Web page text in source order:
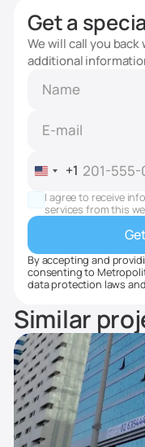
Get a
We will call you
additional
United
States
+1
+1
I agree to receive
services from this
By accepting and
consenting to
data protection laws
Similar